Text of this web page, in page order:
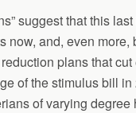
suggest that this
now, and, even more,
plans that
of the stimulus bill in
of varying degree